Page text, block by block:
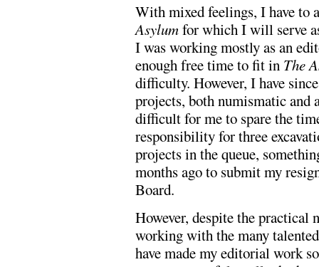
With mixed feelings, I have to
Asylumfor which I will serve
I was working mostly as an
enough free time to fit in The
difficulty. However, I have
projects, both numismatic and
difficult for me to spare the
responsibility for three
projects in the queue,
months ago to submit my
Board.
However, despite the
working with the many
have made my editorial work